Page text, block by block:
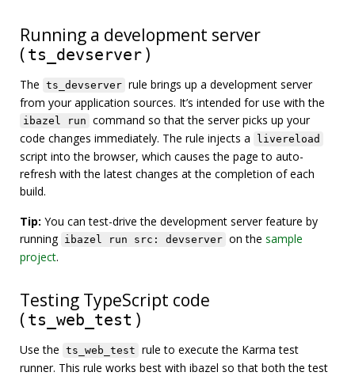
Running a development server
( ts_devserver )
The ts_devserver rule brings up a development server
from your application sources. It’s intended for use with the
ibazel run command so that the server picks up your
code changes immediately. The rule injects a
livereload
script into the browser, which causes the page to auto-
refresh with the latest changes at the completion of each
build.
Tip: You can test-drive the development server feature by
running ibazel run src: devserver on the sample
project.
Testing TypeScript code
( ts_web_test )
Use the ts_web_test rule to execute the Karma test
runner. This rule works best with ibazel so that both the test